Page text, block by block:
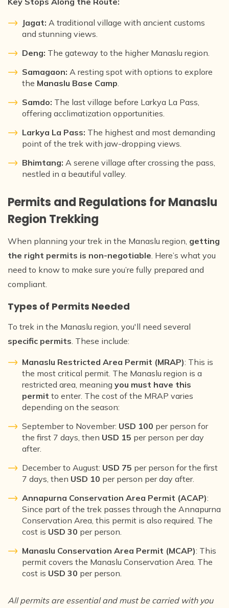
Jagat: A traditional village with ancient customs
and stunning views.
Deng: The gateway to the higher Manaslu region.
Samagaon: A resting spot with options to explore
the Manaslu Base Camp.
Samdo: The last village before Larkya La Pass,
offering acclimatization opportunities.
Larkya La Pass: The highest and most demanding
point of the trek with jaw-dropping views.
Bhimtang: A serene village after crossing the pass,
nestled in a beautiful valley.
Permits and Regulations for Manaslu
Region Trekking
When planning your trek in the Manaslu region, getting
the right permits is non-negotiable. Here’s what you
need to know to make sure you’re fully prepared and
compliant.
Types of Permits Needed
To trek in the Manaslu region, you'll need several
specific permits. These include:
Manaslu Restricted Area Permit (MRAP): This is
the most critical permit. The Manaslu region is a
restricted area, meaning you must have this
permit to enter. The cost of the MRAP varies
depending on the season:
September to November: USD 100 per person for
the first 7 days, then USD 15 per person per day
after.
December to August: USD 75 per person for the first
7 days, then USD 10 per person per day after.
Annapurna Conservation Area Permit (ACAP):
Since part of the trek passes through the Annapurna
Conservation Area, this permit is also required. The
cost is USD 30 per person.
Manaslu Conservation Area Permit (MCAP): This
permit covers the Manaslu Conservation Area. The
cost is USD 30 per person.
All permits are essential and must be carried with you